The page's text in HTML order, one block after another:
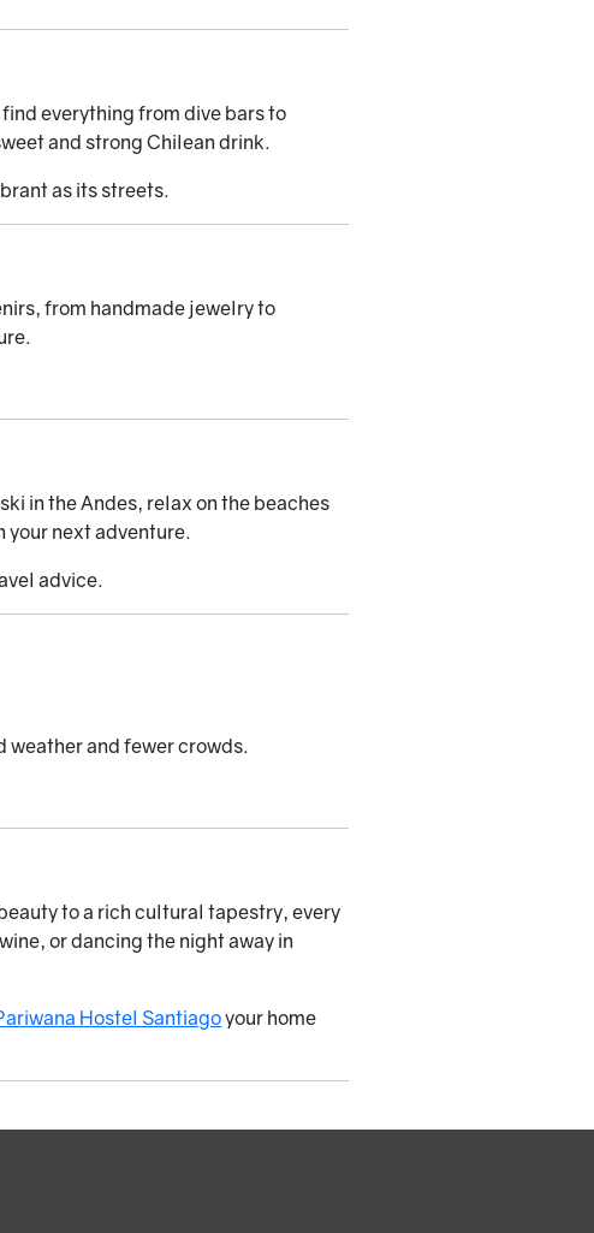
everything from dive bars to
and strong Chilean drink.
as its streets.
from handmade jewelry to
in the Andes, relax on the beaches
your next adventure.
advice.
weather and fewer crowds.
to a rich cultural tapestry, every
or dancing the night away in
Hostel Santiagoyour home